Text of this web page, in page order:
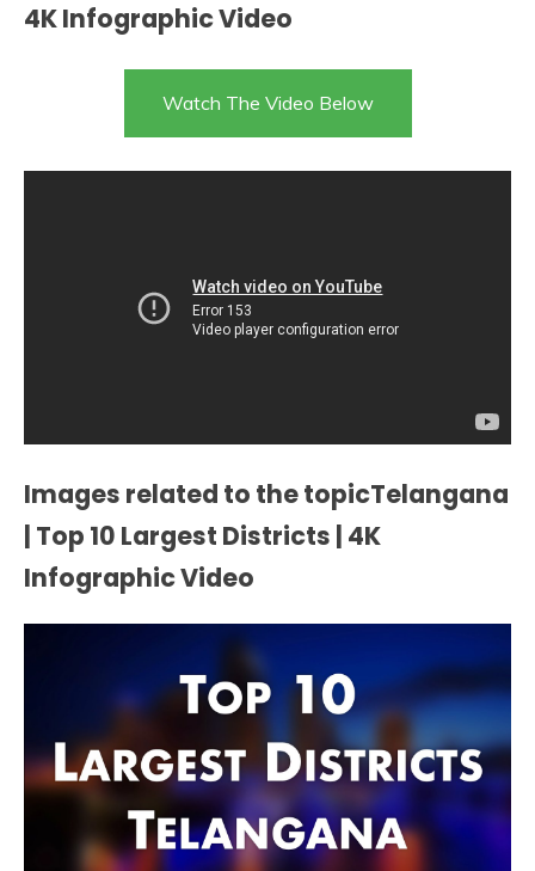
4K Infographic Video
Watch The Video Below
Images related to the topicTelangana
| Top 10 Largest Districts | 4K
Infographic Video